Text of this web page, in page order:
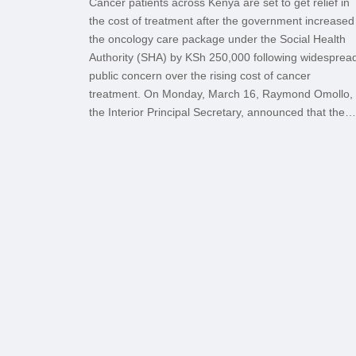
the cost of treatment after the government increased
the oncology care package under the Social Health
Authority (SHA) by KSh 250,000 following
public concern over the rising cost of cancer
treatment. On Monday, March 16, Raymond Omollo,
the Interior Principal Secretary, announced that the…